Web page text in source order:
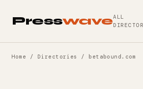
PresswaveALL
Home / Directories / betabound.com